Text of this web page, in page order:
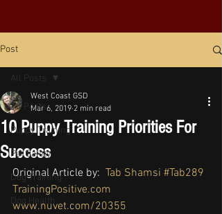
Post
All Posts
Puppy Training
Pet Safety
Dog Training
Dog Health
All Posts
10 Puppy Training Priorities For
Success
West Coast GSD
Mar 6, 2019 2 min read
Original Article by: Tab Shamsi #Tab289
TrainingPositive.com
www.nuvet.com/20355